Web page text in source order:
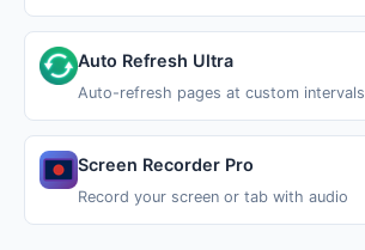
Auto Refresh Ultra
Auto-refresh pages at custom intervals
Screen Recorder Pro
Record your screen or tab with audio